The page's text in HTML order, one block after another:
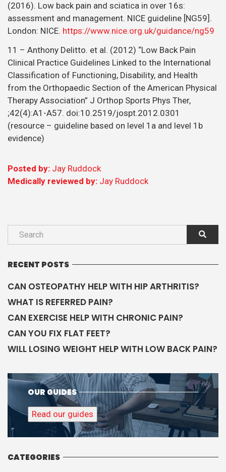
(2016). Low back pain and sciatica in over 16s:
assessment and management. NICE guideline [NG59].
London: NICE. https://www.nice.org.uk/guidance/ng59
11 – Anthony Delitto. et al. (2012) “Low Back Pain
Clinical Practice Guidelines Linked to the International
Classification of Functioning, Disability, and Health
from the Orthopaedic Section of the American Physical
Therapy Association” J Orthop Sports Phys Ther,
;42(4):A1-A57. doi:10.2519/jospt.2012.0301
(resource – guideline based on level 1a and level 1b
evidence)
Posted by: Jay Ruddock
Medically reviewed by: Jay Ruddock
RECENT POSTS
CAN OSTEOPATHY HELP WITH HIP ARTHRITIS?
WHAT IS REFERRED PAIN?
CAN EXERCISE HELP WITH CHRONIC PAIN?
CAN YOU FIX FLAT FEET?
WILL LOSING WEIGHT HELP WITH LOW BACK PAIN?
OUR GUIDES
Read our guides
CATEGORIES